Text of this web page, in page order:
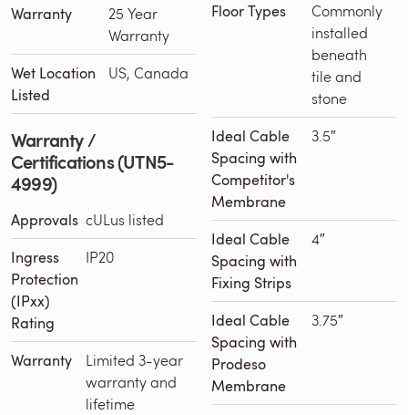
Warranty
25 Year
Warranty
Wet Location
Listed
US, Canada
Warranty /
Certifications (UTN5-
4999)
Approvals cULus listed
Ingress
Protection
(IPxx)
Rating
IP20
Warranty
Limited 3-year
warranty and
lifetime
Floor Types
Commonly
installed
beneath
tile and
stone
Ideal Cable
Spacing with
Competitor's
Membrane
3.5″
Ideal Cable
Spacing with
Fixing Strips
4″
Ideal Cable
Spacing with
Prodeso
Membrane
3.75″